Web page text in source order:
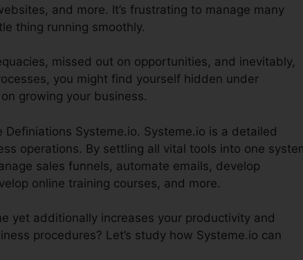
and more. It’s frustrating to manage many
thing running smoothly.
missed out on opportunities, and inevitably,
you might find yourself hidden under
growing your business.
Systeme.io. Systeme.io is a detailed
operations. By settling all vital tools into one
sales funnels, automate emails, develop
online training courses, and more.
yet additionally increases your productivity and
procedures? Let’s study how Systeme.io can